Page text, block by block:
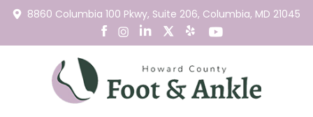
8860 Columbia 100 Pkwy, Suite 206, Columbia, MD 21045